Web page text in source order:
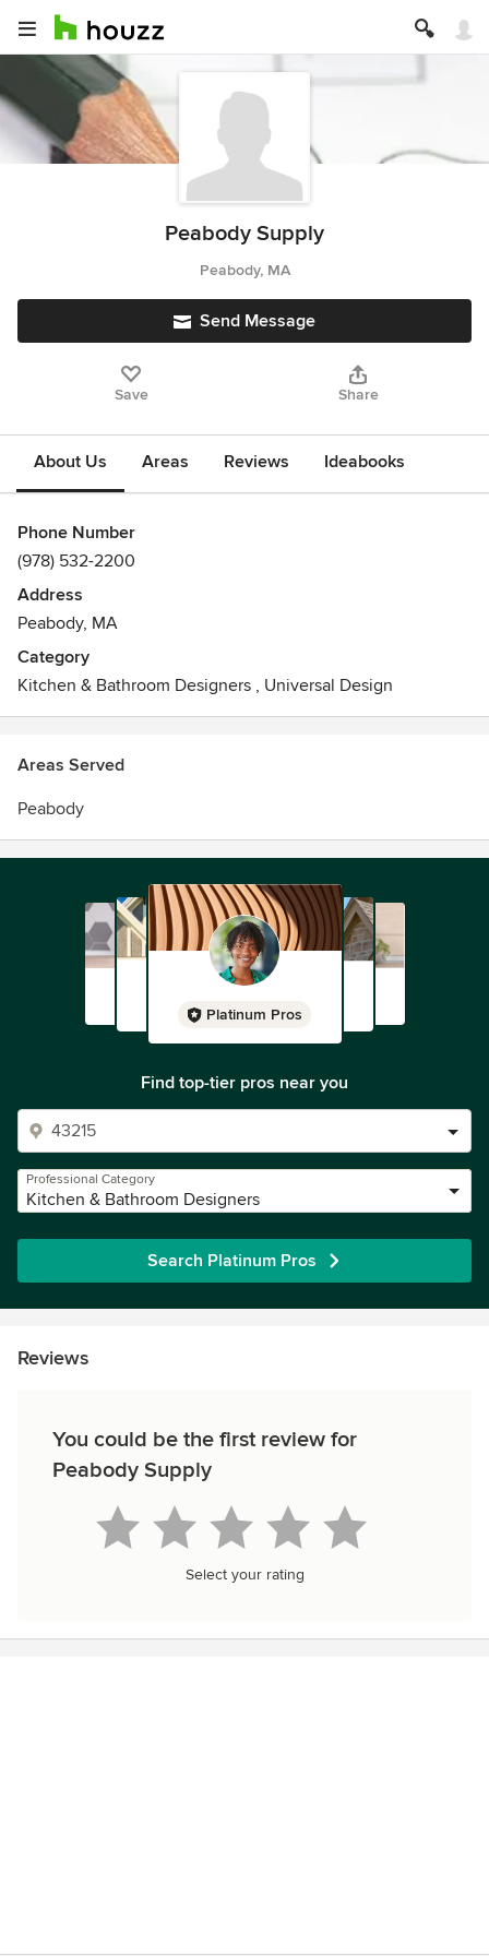
Peabody Supply
Peabody, MA
Send Message
Save Share
About Us Areas Reviews Ideabooks
Phone Number
(978) 532-2200
Address
Peabody, MA
Category
Kitchen & Bathroom Designers , Universal Design
Areas Served
Peabody
Platinum Pros
Find top-tier pros near you
Professional Category
Kitchen & Bathroom Designers
Search Platinum Pros
Reviews
You could be the first review for
Peabody Supply
Select your rating